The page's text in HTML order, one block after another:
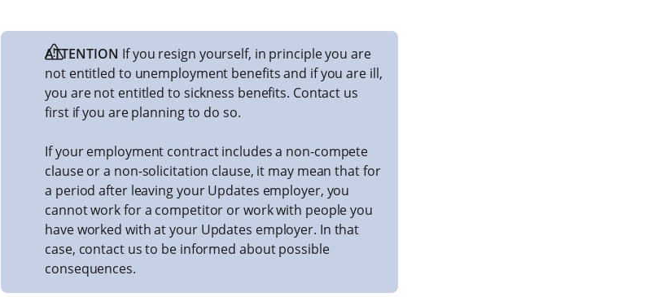
ATTENTION If you resign yourself, in principle you are
not entitled to unemployment benefits and if you are ill,
you are not entitled to sickness benefits. Contact us
first if you are planning to do so.
If your employment contract includes a non-compete
clause or a non-solicitation clause, it may mean that for
a period after leaving your Updates employer, you
cannot work for a competitor or work with people you
have worked with at your Updates employer. In that
case, contact us to be informed about possible
consequences.